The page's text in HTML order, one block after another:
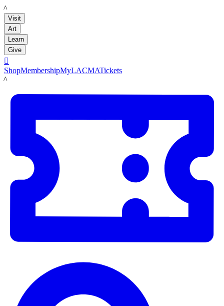
LACMA
Visit
Art
Learn
Give

ShopMembershipMyLACMATickets
LACMA